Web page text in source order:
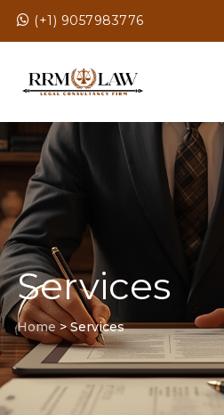
(+1) 9057983776
Services
Home >Services